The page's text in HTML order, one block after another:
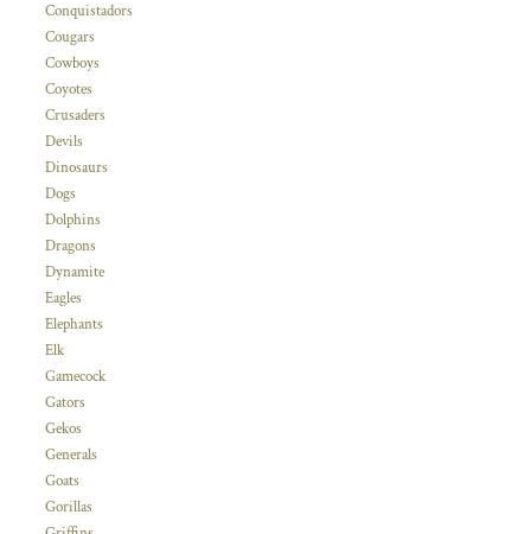
Conquistadors
Cougars
Cowboys
Coyotes
Crusaders
Devils
Dinosaurs
Dogs
Dolphins
Dragons
Dynamite
Eagles
Elephants
Elk
Gamecock
Gators
Gekos
Generals
Goats
Gorillas